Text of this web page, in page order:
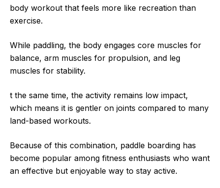
body workout that feels more like recreation than
exercise.
While paddling, the body engages core muscles for
balance, arm muscles for propulsion, and leg
muscles for stability.
t the same time, the activity remains low impact,
which means it is gentler on joints compared to many
land-based workouts.
Because of this combination, paddle boarding has
become popular among fitness enthusiasts who want
an effective but enjoyable way to stay active.